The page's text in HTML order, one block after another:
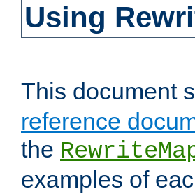
Using
This document
reference
the
examples of